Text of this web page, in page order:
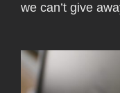
we can’t give